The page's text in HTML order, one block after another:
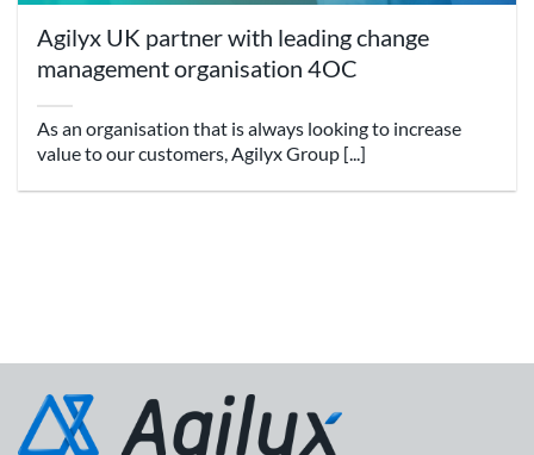
Agilyx UK partner with leading change
management organisation 4OC
As an organisation that is always looking to increase
value to our customers, Agilyx Group [...]